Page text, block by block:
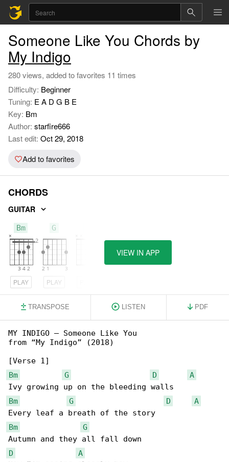
Someone Like You Chords by
My Indigo
280 views, added to favorites 11 times
Difficulty: Beginner
Tuning: E A D G B E
Key: Bm
Author: starfire666
Last edit: Oct 29, 2018
Add to favorites
CHORDS
GUITAR
Bm
PLAY
G
PLAY
VIEW IN APP
TRANSPOSE LISTEN PDF
MY INDIGO – Someone Like You
from “My Indigo” (2018)
Bm
G D
A
Bm
G D
A
Bm
G
D
A